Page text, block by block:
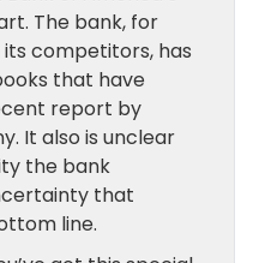
The bank, for
competitors, has
that have
report by
It also is unclear
the bank
that
line.